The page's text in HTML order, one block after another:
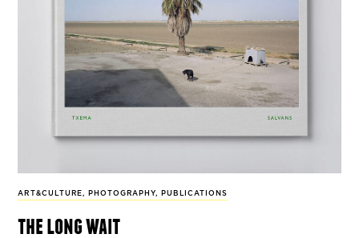
ART&CULTURE , PHOTOGRAPHY, PUBLICATIONS
the long wait